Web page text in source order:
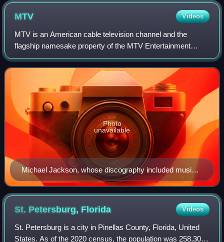
MTV Videos
MTV is an American cable television channel and the
flagship namesake property of the MTV Entertainment
Group, a sub-division of the Paramount Media Networks
division of Paramount Skydance. Launched o
Michael Jackson, whose discography included music
videos such as "Beat It", "Billie Jean", and "Thriller"
Photo
unavailable
St. Petersburg, Florida Videos
St. Petersburg is a city in Pinellas County, Florida, United
States. As of the 2020 census, the population was 258,308,